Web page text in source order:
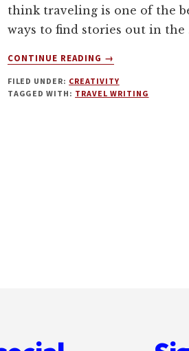
think traveling is one of the
ways to find stories out in the
CONTINUE READING
ABOUT
WAYS
TRAVEL
→
FILED UNDER: CREATIVITY
TAGGED WITH: TRAVEL WRITING